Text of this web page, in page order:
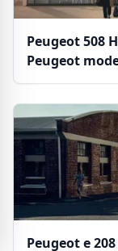
Peugeot 508
Peugeot
Peugeot e